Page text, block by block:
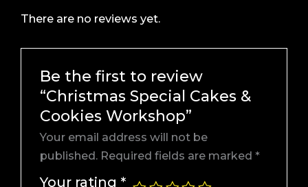
There are no reviews yet.
Be the first to review
“Christmas Special Cakes &
Cookies Workshop”
Your email address will not be
published. Required fields are marked*
Your rating *